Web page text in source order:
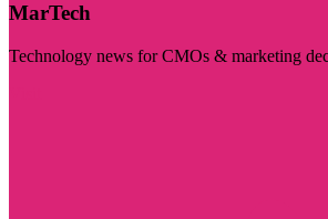
MarTech
Technology news for CMOs & marketing